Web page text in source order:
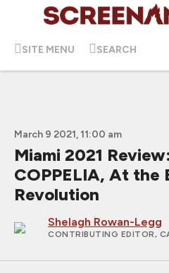
SITE MENU SEARCH
March 9 2021, 11:00 am
Miami 2021
COPPELIA, At the
Revolution
Shelagh Rowan-Legg
CONTRIBUTING EDITOR,